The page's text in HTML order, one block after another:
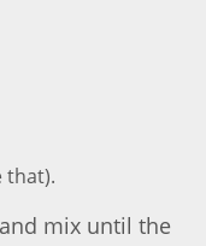
that).
mix until the